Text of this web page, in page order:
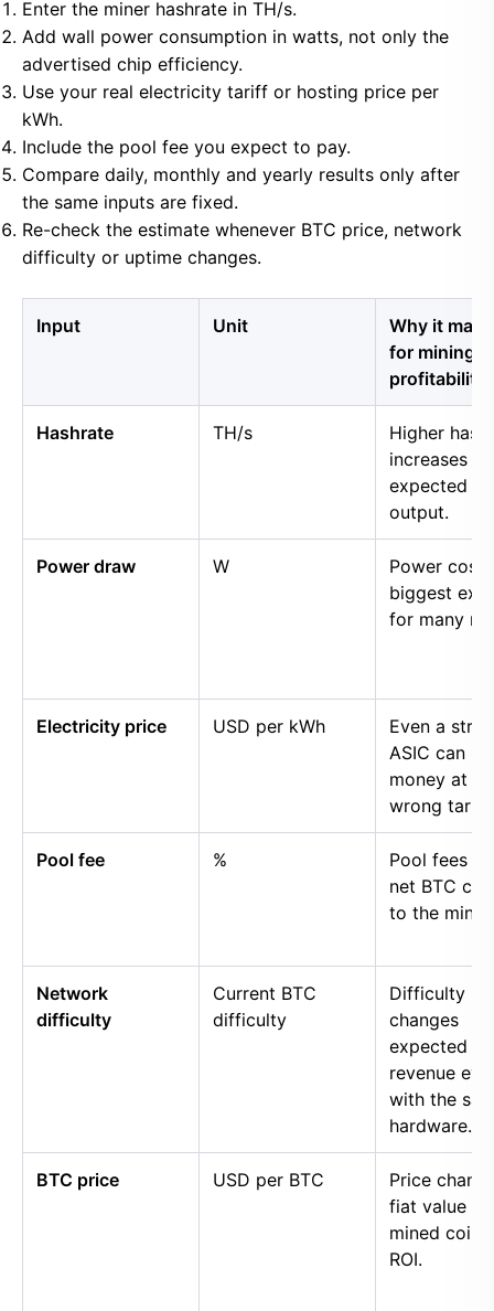
Enter the miner hashrate in TH/s.
Add wall power consumption in watts, not only the
advertised chip efficiency.
Use your real electricity tariff or hosting price per
kWh.
Include the pool fee you expect to pay.
Compare daily, monthly and yearly results only after
the same inputs are fixed.
Re-check the estimate whenever BTC price, network
difficulty or uptime changes.
Input Unit
Why it
for mining
profitability
Hashrate TH/s
Higher
increases
expected
output.
Power draw W
Power cost
biggest
for many
Electricity price USD per kWh
Even a
ASIC can
money at
wrong tariff.
Pool fee %
Pool fees
net BTC
to the miner.
Network
difficulty
Current BTC
difficulty
Difficulty
changes
expected
revenue
with the
hardware.
BTC price USD per BTC
Price
fiat value of
mined coins
ROI.